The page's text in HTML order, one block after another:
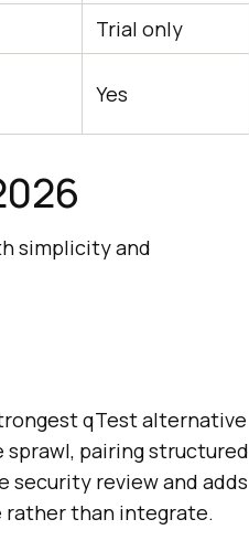
Trial only
Yes
simplicity and
qTest alternative
pairing structured
security review and adds
rather than integrate.